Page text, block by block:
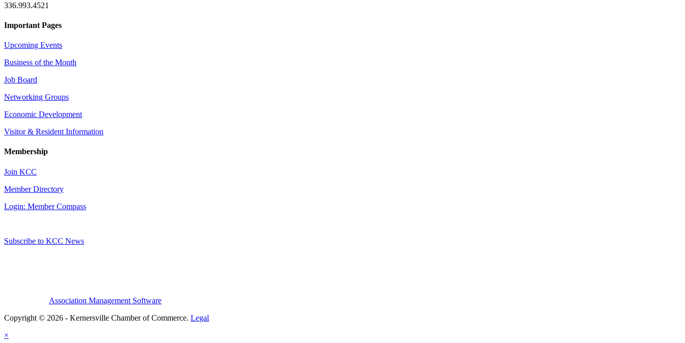
336.993.4521
Important Pages
Upcoming Events
Business of the Month
Job Board
Networking Groups
Economic Development
Visitor & Resident Information
Membership
Join KCC
Member Directory
Login: Member Compass
Subscribe to KCC News
Association Management Software
Copyright © 2026 - Kernersville Chamber of Commerce. Legal
×